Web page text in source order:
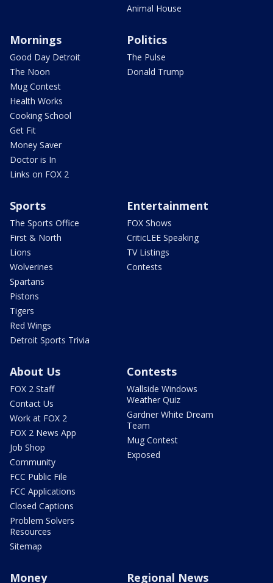
Animal House
Mornings
Good Day Detroit
The Noon
Mug Contest
Health Works
Cooking School
Get Fit
Money Saver
Doctor is In
Links on FOX 2
Politics
The Pulse
Donald Trump
Sports
The Sports Office
First & North
Lions
Wolverines
Spartans
Pistons
Tigers
Red Wings
Detroit Sports Trivia
Entertainment
FOX Shows
CriticLEE Speaking
TV Listings
Contests
About Us
FOX 2 Staff
Contact Us
Work at FOX 2
FOX 2 News App
Job Shop
Community
FCC Public File
FCC Applications
Closed Captions
Problem Solvers
Resources
Sitemap
Contests
Wallside Windows
Weather Quiz
Gardner White Dream
Team
Mug Contest
Exposed
Money Regional News